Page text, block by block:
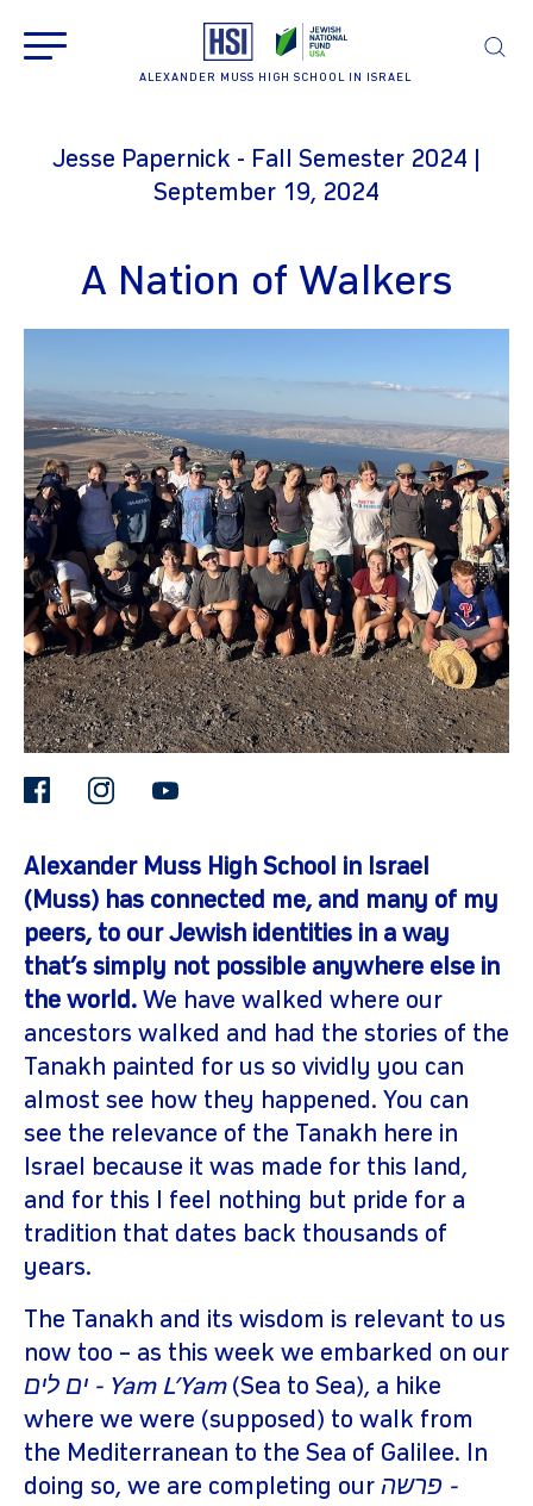
ALEXANDER MUSS HIGH SCHOOL IN ISRAEL
Jesse Papernick - Fall Semester 2024 |
September 19, 2024
A Nation of Walkers
facebookinstagram
Alexander Muss High School in Israel
(Muss) has connected me, and many of my
peers, to our Jewish identities in a way
that’s simply not possible anywhere else in
the world. We have walked where our
ancestors walked and had the stories of the
Tanakh painted for us so vividly you can
almost see how they happened. You can
see the relevance of the Tanakh here in
Israel because it was made for this land,
and for this I feel nothing but pride for a
tradition that dates back thousands of
years.
The Tanakh and its wisdom is relevant to us
now too – as this week we embarked on our
ים לים - Yam L’Yam(Sea to Sea), a hike
where we were (supposed) to walk from
the Mediterranean to the Sea of Galilee. In
doing so, we are completing our פרשה -